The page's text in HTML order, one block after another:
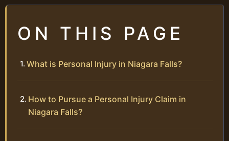
ON THIS PAGE
What is Personal Injury in Niagara Falls?
How to Pursue a Personal Injury Claim in
Niagara Falls?